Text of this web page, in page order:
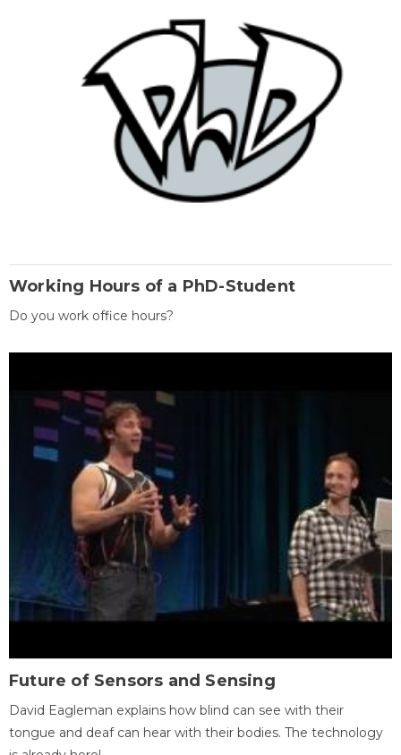
Working Hours of a PhD-Student
Do you work office hours?
Future of Sensors and Sensing
David Eagleman explains how blind can see with their
tongue and deaf can hear with their bodies. The technology